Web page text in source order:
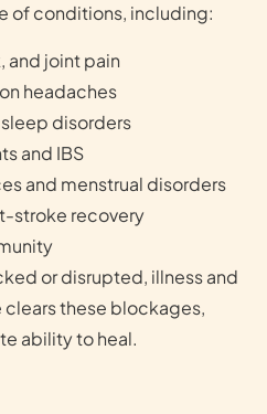
of conditions, including:
and joint pain
headaches
disorders
and IBS
and menstrual disorders
stroke recovery
or disrupted, illness and
these blockages,
ability to heal.